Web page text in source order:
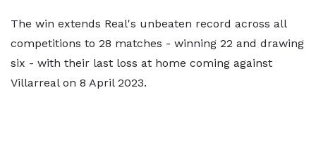
The win extends Real's unbeaten record across all
competitions to 28 matches - winning 22 and drawing
six - with their last loss at home coming against
Villarreal on 8 April 2023.